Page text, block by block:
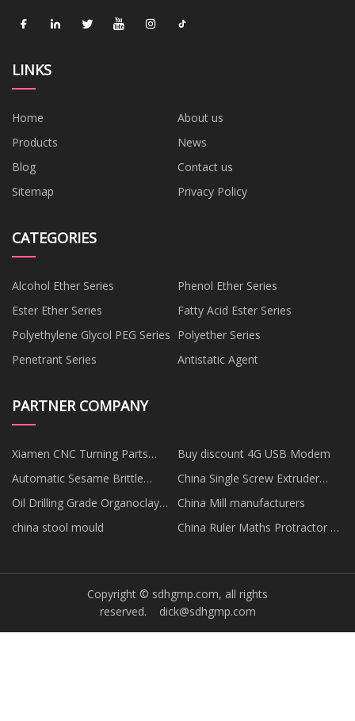
LINKS
Home
About us
Products
News
Blog
Contact us
Sitemap
Privacy Policy
CATEGORIES
Alcohol Ether Series
Phenol Ether Series
Ester Ether Series
Fatty Acid Ester Series
Polyethylene Glycol PEG Series Polyether Series
Penetrant Series
Antistatic Agent
PARTNER COMPANY
Xiamen CNC Turning Parts
Co.,Ltd
Buy discount 4G USB Modem
Automatic Sesame Brittle
Production Line price
China Single Screw Extruder
factory
Oil Drilling Grade Organoclay
price
China Mill manufacturers
china stool mould
China Ruler Maths Protractor 4
Copyright © sdhgmp.com, all rights
reserved. dick@sdhgmp.com